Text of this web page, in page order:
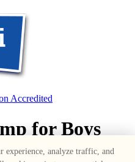
Accredited
for Boys
570-226-3636
experience, analyze traffic, and